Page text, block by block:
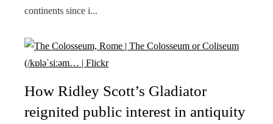
continents since i...
How Ridley Scott’s Gladiator
reignited public interest in antiquity